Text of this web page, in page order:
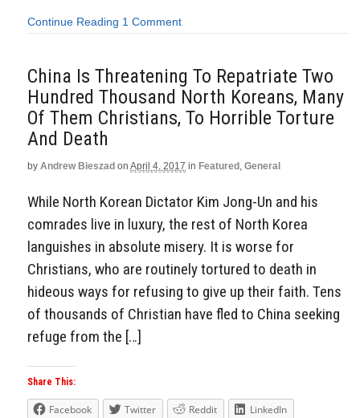
Continue Reading 1 Comment
China Is Threatening To Repatriate Two
Hundred Thousand North Koreans, Many
Of Them Christians, To Horrible Torture
And Death
by Andrew Bieszad on April 4, 2017 in Featured , General
While North Korean Dictator Kim Jong-Un and his
comrades live in luxury, the rest of North Korea
languishes in absolute misery. It is worse for
Christians, who are routinely tortured to death in
hideous ways for refusing to give up their faith. Tens
of thousands of Christian have fled to China seeking
refuge from the […]
Share This:
Facebook Twitter Reddit
LinkedIn